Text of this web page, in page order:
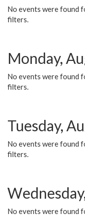
No events were found
filters.
Monday,
No events were found
filters.
Tuesday,
No events were found
filters.
No events were found